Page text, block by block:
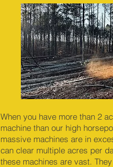
When you have more than 2
machine than our high
massive machines are in
can clear multiple acres per
these machines are vast.